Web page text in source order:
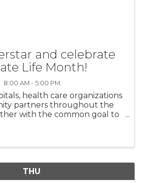
and celebrate
Life Month!
8:00 AM - 5:00 PM
health care organizations
partners throughout the
with the common goal to
THU